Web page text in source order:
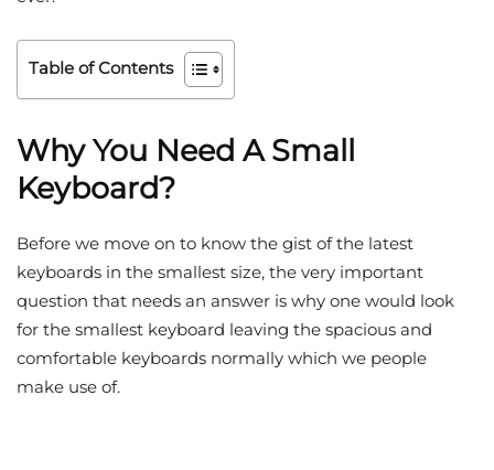
Table of Contents
Why You Need A Small
Keyboard?
Before we move on to know the gist of the latest
keyboards in the smallest size, the very important
question that needs an answer is why one would look
for the smallest keyboard leaving the spacious and
comfortable keyboards normally which we people
make use of.